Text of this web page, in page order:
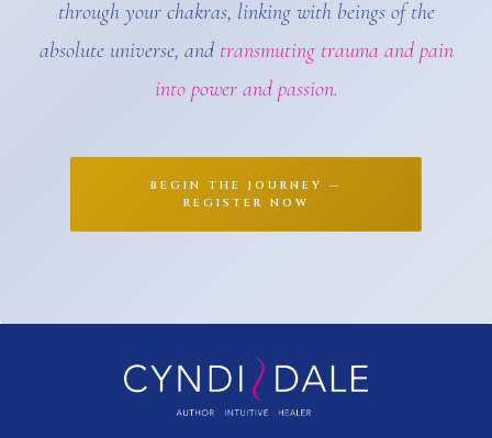
through your chakras, linking with beings of the
absolute universe, and transmuting trauma and pain
into power and passion.
BEGIN THE JOURNEY —
REGISTER NOW